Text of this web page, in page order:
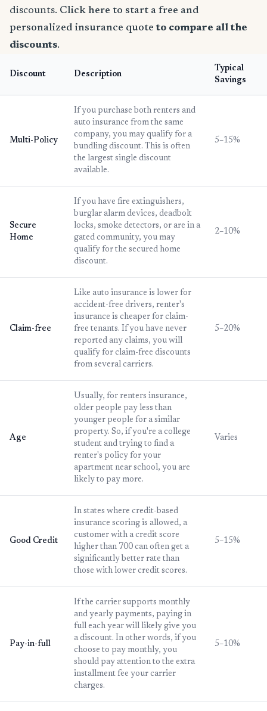
discounts. Click here to start a free and
personalized insurance quote to compare all the
discounts.
Discount Description
Typical
Savings
Multi-Policy
If you purchase both renters and
auto insurance from the same
company, you may qualify for a
bundling discount. This is often
the largest single discount
available.
5–15%
Secure
Home
If you have fire extinguishers,
burglar alarm devices, deadbolt
locks, smoke detectors, or are in a
gated community, you may
qualify for the secured home
discount.
2–10%
Claim-free
Like auto insurance is lower for
accident-free drivers, renter's
insurance is cheaper for claim-
free tenants. If you have never
reported any claims, you will
qualify for claim-free discounts
from several carriers.
5–20%
Age
Usually, for renters insurance,
older people pay less than
younger people for a similar
property. So, if you're a college
student and trying to find a
renter's policy for your
apartment near school, you are
likely to pay more.
Varies
Good Credit
In states where credit-based
insurance scoring is allowed, a
customer with a credit score
higher than 700 can often get a
significantly better rate than
those with lower credit scores.
5–15%
Pay-in-full
If the carrier supports monthly
and yearly payments, paying in
full each year will likely give you
a discount. In other words, if you
choose to pay monthly, you
should pay attention to the extra
installment fee your carrier
charges.
5–10%